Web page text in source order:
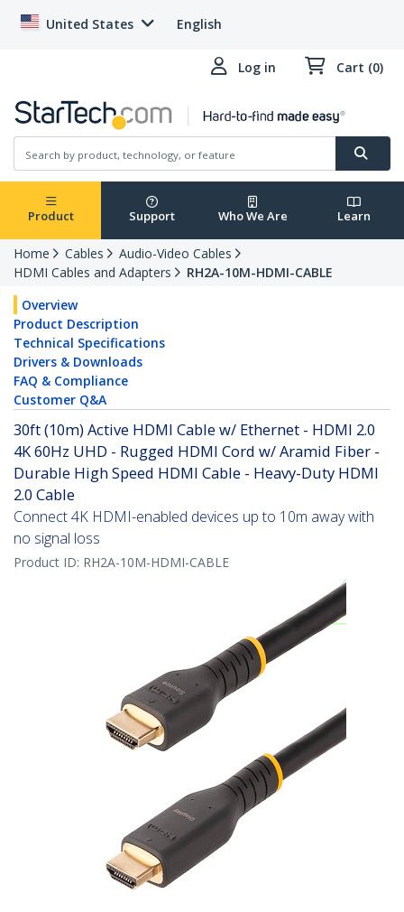
United States English
Log in Cart (0)
Product Support Who We Are Learn
Home Cables
Audio-Video Cables
HDMI Cables and Adapters
RH2A-10M-HDMI-CABLE
Overview
Product Description
Technical Specifications
Drivers & Downloads
FAQ & Compliance
Customer Q&A
30ft (10m) Active HDMI Cable w/ Ethernet - HDMI 2.0
4K 60Hz UHD - Rugged HDMI Cord w/ Aramid Fiber -
Durable High Speed HDMI Cable - Heavy-Duty HDMI
2.0 Cable
Connect 4K HDMI-enabled devices up to 10m away with
no signal loss
Product ID: RH2A-10M-HDMI-CABLE